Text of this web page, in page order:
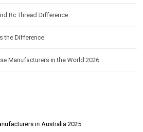
Rc Thread Difference
the Difference
Manufacturers in the World 2026
in Australia 2025